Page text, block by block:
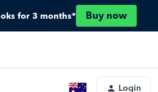
for 3 months* Buy now
Login